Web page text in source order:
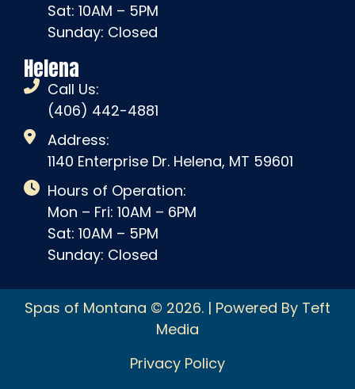
Sat: 10AM – 5PM
Sunday: Closed
Helena
Call Us:
(406) 442-4881
Address:
1140 Enterprise Dr. Helena, MT 59601
Hours of Operation:
Mon – Fri: 10AM – 6PM
Sat: 10AM – 5PM
Sunday: Closed
Spas of Montana © 2026. | Powered By Teft
Media
Privacy Policy